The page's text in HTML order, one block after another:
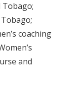
Tobago;
coaching
and